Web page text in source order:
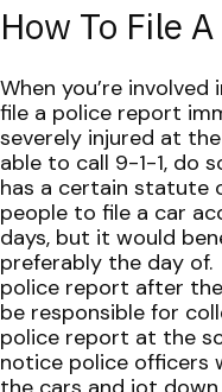
How To File
When you’re
file a police report
severely injured at
able to call 9-1-1, do
has a certain statute
people to file a car
days, but it would
preferably the day of.
police report after
be responsible for
police report at the
notice police officers